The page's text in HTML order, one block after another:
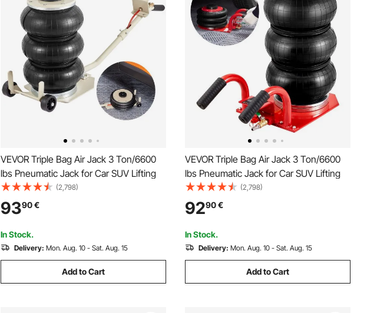
VEVOR Triple Bag Air Jack 3 Ton/6600
lbs Pneumatic Jack for Car SUV Lifting
(2,798)
9390€
In Stock.
Delivery: Mon. Aug. 10 - Sat. Aug. 15
Add to Cart
VEVOR Triple Bag Air Jack 3 Ton/6600
lbs Pneumatic Jack for Car SUV Lifting
(2,798)
9290€
In Stock.
Delivery: Mon. Aug. 10 - Sat. Aug. 15
Add to Cart